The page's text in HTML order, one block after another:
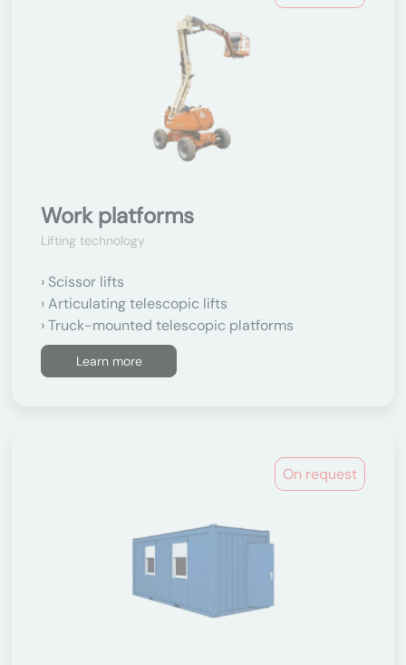
Work platforms
Lifting technology
Scissor lifts
Articulating telescopic lifts
Truck-mounted telescopic platforms
Learn more
On request